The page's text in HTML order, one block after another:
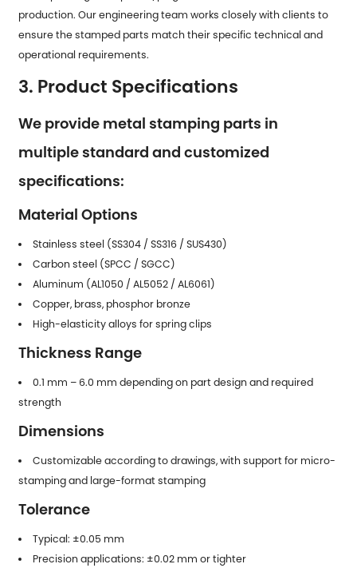
production. Our engineering team works closely with clients to
ensure the stamped parts match their specific technical and
operational requirements.
3. Product Specifications
We provide metal stamping parts in
multiple standard and customized
specifications:
Material Options
Stainless steel (SS304 / SS316 / SUS430)
Carbon steel (SPCC / SGCC)
Aluminum (AL1050 / AL5052 / AL6061)
Copper, brass, phosphor bronze
High-elasticity alloys for spring clips
Thickness Range
0.1 mm – 6.0 mm depending on part design and required
strength
Dimensions
Customizable according to drawings, with support for micro-
stamping and large-format stamping
Tolerance
Typical: ±0.05 mm
Precision applications: ±0.02 mm or tighter